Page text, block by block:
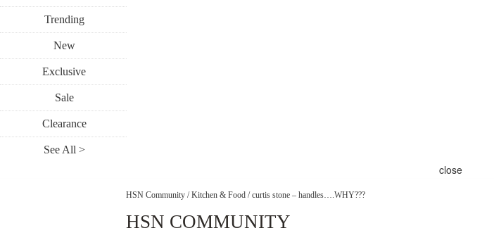
Trending
New
Exclusive
Sale
Clearance
See All >
close
HSN Community / Kitchen & Food / curtis stone – handles….WHY???
HSN COMMUNITY